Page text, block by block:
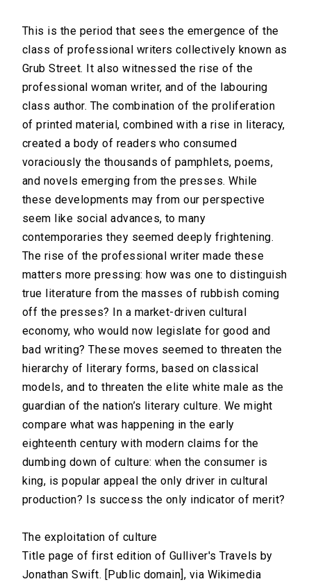
This is the period that sees the emergence of the
class of professional writers collectively known as
Grub Street. It also witnessed the rise of the
professional woman writer, and of the labouring
class author. The combination of the proliferation
of printed material, combined with a rise in literacy,
created a body of readers who consumed
voraciously the thousands of pamphlets, poems,
and novels emerging from the presses. While
these developments may from our perspective
seem like social advances, to many
contemporaries they seemed deeply frightening.
The rise of the professional writer made these
matters more pressing: how was one to distinguish
true literature from the masses of rubbish coming
off the presses? In a market-driven cultural
economy, who would now legislate for good and
bad writing? These moves seemed to threaten the
hierarchy of literary forms, based on classical
models, and to threaten the elite white male as the
guardian of the nation’s literary culture. We might
compare what was happening in the early
eighteenth century with modern claims for the
dumbing down of culture: when the consumer is
king, is popular appeal the only driver in cultural
production? Is success the only indicator of merit?
The exploitation of culture
Title page of first edition of Gulliver's Travels by
Jonathan Swift. [Public domain], via Wikimedia